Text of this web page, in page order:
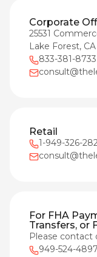
Corporate
25531
Lake Forest,
833-381-8733
Retail
1-949-326-
For FHA
Transfers, or
Please contact
949-524-4897